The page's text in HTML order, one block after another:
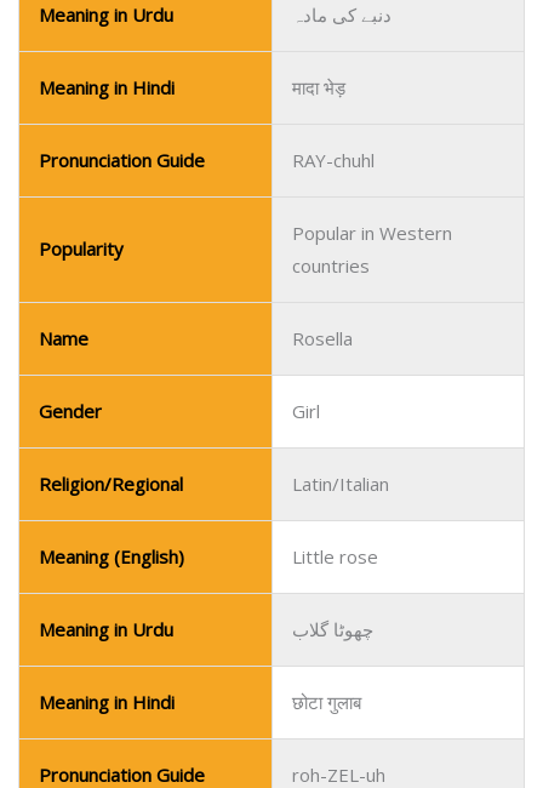
Meaning in Urdu دنبے کی مادہ
Meaning in Hindi मादा भेड़
Pronunciation Guide RAY-chuhl
Popularity
Popular in Western
countries
Name Rosella
Gender Girl
Religion/Regional Latin/Italian
Meaning (English) Little rose
Meaning in Urdu چھوٹا گلاب
Meaning in Hindi छोटा गुलाब
Pronunciation Guide roh-ZEL-uh